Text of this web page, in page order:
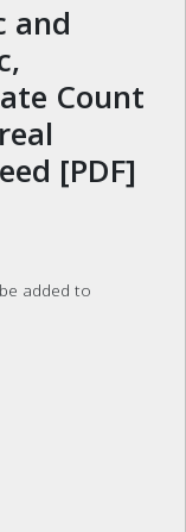
and
Count
[PDF]
added to